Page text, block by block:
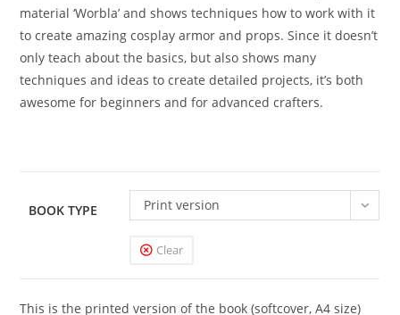
material ‘Worbla’ and shows techniques how to work with it
to create amazing cosplay armor and props. Since it doesn’t
only teach about the basics, but also shows many
techniques and ideas to create detailed projects, it’s both
awesome for beginners and for advanced crafters.
BOOK TYPE Print version
Clear
This is the printed version of the book (softcover, A4 size)